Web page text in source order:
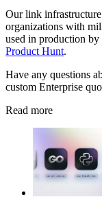
Our link
organizations with
used in production
Product Hunt.
Have any questions
custom Enterprise
Read more